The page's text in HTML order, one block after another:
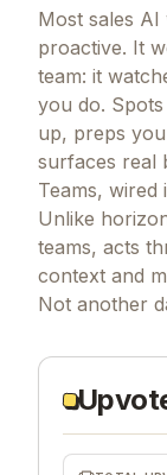
Most sales
proactive. It
team: it
you do.
up, preps
surfaces real
Teams, wired
Unlike
teams, acts
context and
Not another